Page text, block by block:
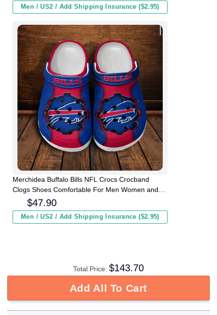
Men / US2 / Add Shipping Insurance ($2.95)
Merchidea Buffalo Bills NFL Crocs Crocband
Clogs Shoes Comfortable For Men Women and
$47.90
Men / US2 / Add Shipping Insurance ($2.95)
Total Price: $143.70
Add All To Cart